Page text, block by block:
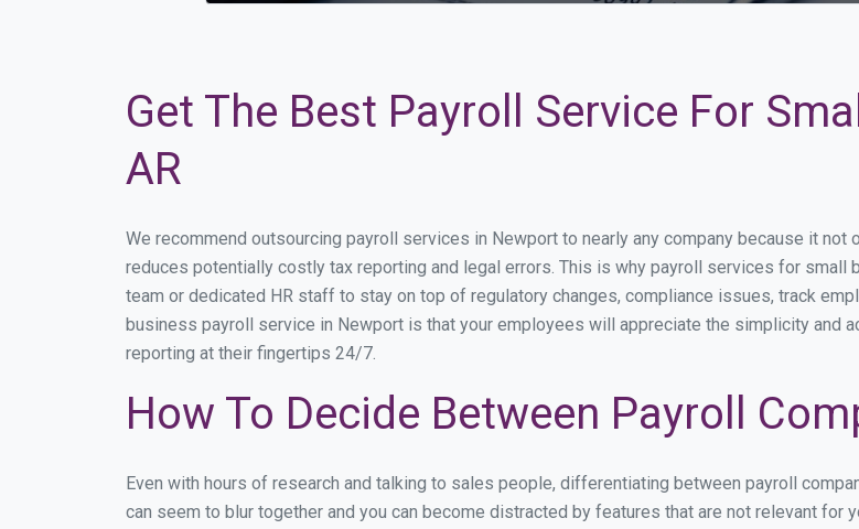
Get The Best Payroll Service For
AR
We recommend outsourcing payroll services in Newport to nearly any company because it
reduces potentially costly tax reporting and legal errors. This is why payroll services for small
team or dedicated HR staff to stay on top of regulatory changes, compliance issues, track
business payroll service in Newport is that your employees will appreciate the simplicity and
reporting at their fingertips 24/7.
How To Decide Between Payroll
Even with hours of research and talking to sales people, differentiating between payroll
can seem to blur together and you can become distracted by features that are not relevant for